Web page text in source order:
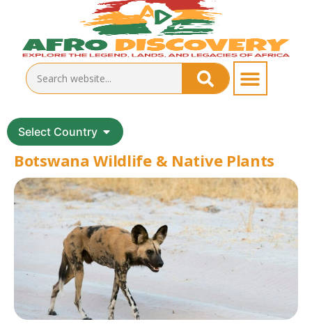
Select Country
Botswana Wildlife & Native Plants